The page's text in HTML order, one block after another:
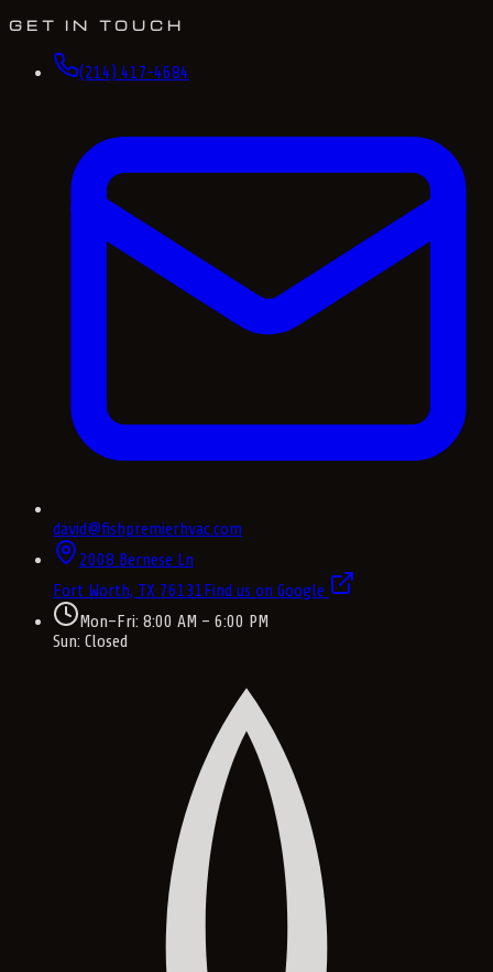
GET IN TOUCH
(214) 417-4684
david@fishpremierhvac.com
2008 Bernese Ln
Fort Worth, TX 76131Find us on Google
Mon–Fri: 8:00 AM – 6:00 PM
Sun: Closed